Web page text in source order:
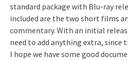
standard package with Blu-ray
included are the two short films
commentary. With an initial
need to add anything extra, since
I hope we have some good